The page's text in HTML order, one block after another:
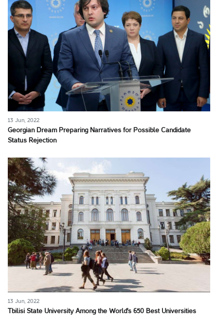
13 Jun, 2022
Georgian Dream Preparing Narratives for Possible Candidate
Status Rejection
13 Jun, 2022
Tbilisi State University Among the World's 650 Best Universities